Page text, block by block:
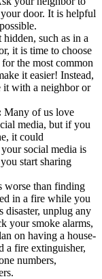
door. It is helpful
such as in a
it is time to choose
the most common
it easier! Instead,
it with a neighbor or
Many of us love
media, but if you
it could
social media is
start sharing
worse than finding
in a fire while you
disaster, unplug any
your smoke alarms,
on having a house-
a fire extinguisher,
numbers,